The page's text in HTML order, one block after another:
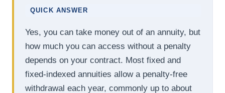
QUICK ANSWER
Yes, you can take money out of an annuity, but
how much you can access without a penalty
depends on your contract. Most fixed and
fixed-indexed annuities allow a penalty-free
withdrawal each year, commonly up to about